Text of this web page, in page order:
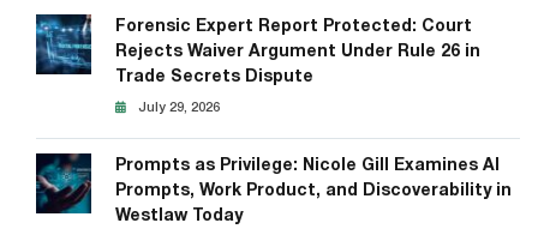
Forensic Expert Report Protected: Court
Rejects Waiver Argument Under Rule 26 in
Trade Secrets Dispute
July 29, 2026
Prompts as Privilege: Nicole Gill Examines AI
Prompts, Work Product, and Discoverability in
Westlaw Today